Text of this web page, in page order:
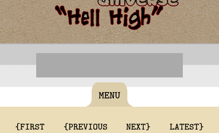
MENU
{FIRST {PREVIOUS NEXT} LATEST}